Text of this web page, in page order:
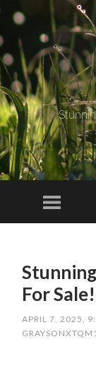
For Sale!
APRIL 7, 2025,